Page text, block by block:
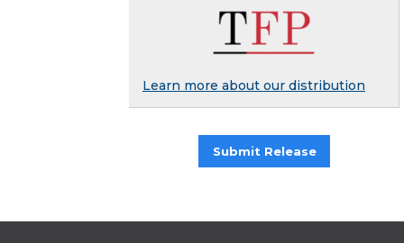
Learn more about our distribution
Submit Release